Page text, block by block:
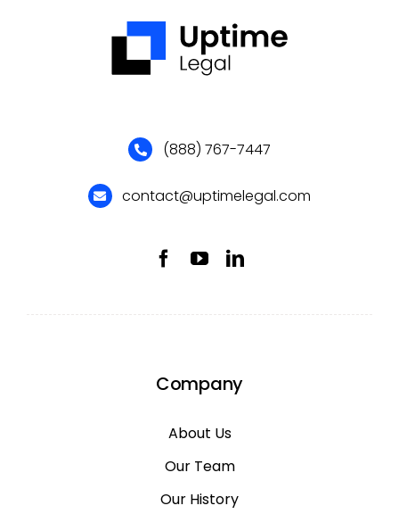
(888) 767-7447
contact@uptimelegal.com
Company
About Us
Our Team
Our History